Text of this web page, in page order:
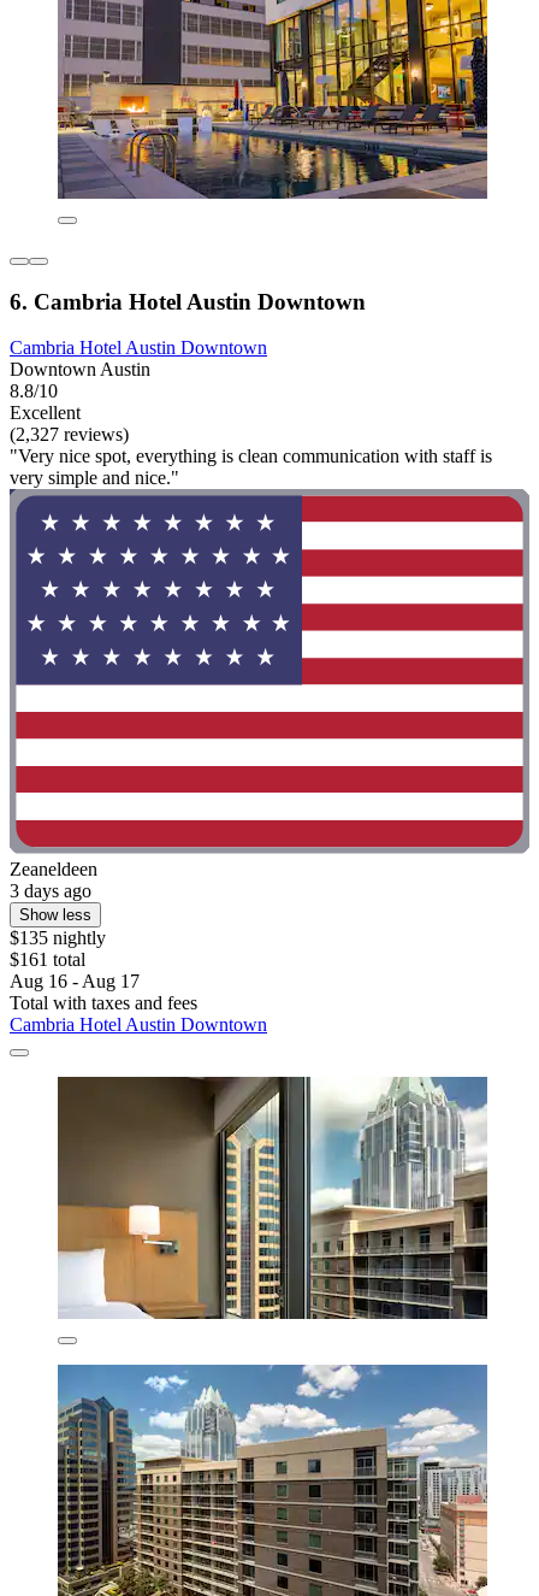
6. Cambria Hotel Austin Downtown
Cambria Hotel Austin Downtown
Downtown Austin
8.8/10
Excellent
(2,327 reviews)
"Very nice spot, everything is clean communication with staff is
very simple and nice."
Zeaneldeen
3 days ago
Show less
$135 nightly
$161 total
Aug 16 - Aug 17
Total with taxes and fees
Cambria Hotel Austin Downtown